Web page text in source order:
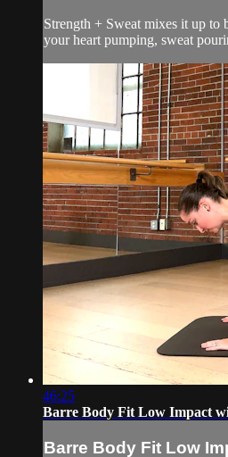
Strength + Sweat mixes it up
your heart pumping, sweat
46:25
Barre Body Fit Low Impact
Barre Body Fit Low